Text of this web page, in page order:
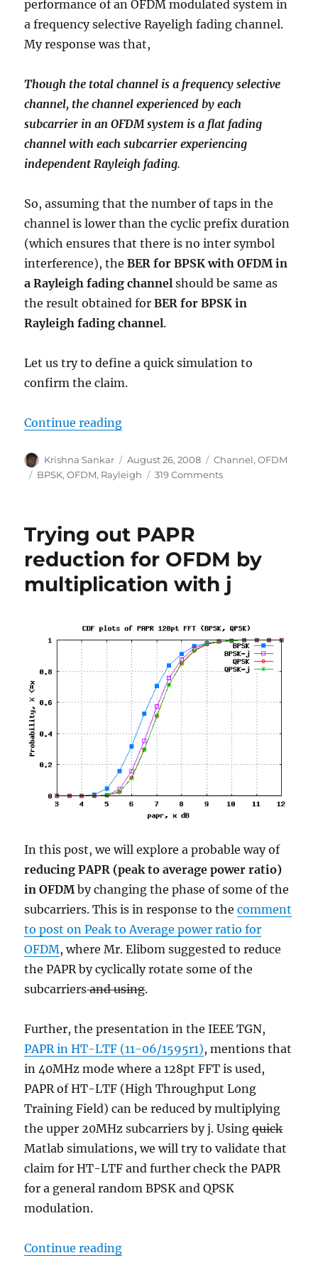
performance of an OFDM modulated system in
a frequency selective Rayeligh fading channel.
My response was that,
Though the total channel is a frequency selective
channel, the channel experienced by each
subcarrier in an OFDM system is a flat fading
channel with each subcarrier experiencing
independent Rayleigh fading.
So, assuming that the number of taps in the
channel is lower than the cyclic prefix duration
(which ensures that there is no inter symbol
interference), theBER for BPSK with OFDM in
a Rayleigh fading channel should be same as
the result obtained forBER for BPSK in
Rayleigh fading channel.
Let us try to define a quick simulation to
confirm the claim.
Continue reading“BER for BPSK in OFDM with
Author
Krishna Sankar
Posted
on
August 26, 2008 Categories
Channel,OFDM
Tags
BPSK,OFDM, Rayleigh 319 Commentson
with
Rayleigh
multipath
Trying out PAPR
reduction for OFDM by
multiplication with j
In this post, we will explore a probable way of
reducing PAPR (peak to average power ratio)
in OFDM by changing the phase of some of the
subcarriers. This is in response to thecomment
to post on Peak to Average power ratio for
OFDM, where Mr. Elibom suggested to reduce
the PAPR by cyclically rotate some of the
subcarriersand using.
Further, the presentation in the IEEE TGN,
PAPR in HT-LTF (11-06/1595r1), mentions that
in 40MHz mode where a 128pt FFT is used,
PAPR of HT-LTF (High Throughput Long
Training Field) can be reduced by multiplying
the upper 20MHz subcarriers by j. Usingquick
Matlab simulations, we will try to validate that
claim for HT-LTF and further check the PAPR
for a general random BPSK and QPSK
modulation.
Continue reading“Trying out PAPR reduction for